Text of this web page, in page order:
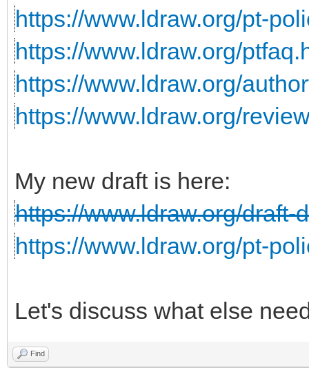
https://www.ldraw.org/pt-
https://www.ldraw.org/
https://www.ldraw.org/
https://www.ldraw.org/
My new draft is here:
https://www.ldraw.org/draft-
https://www.ldraw.org/pt-
Let's discuss what else
Find